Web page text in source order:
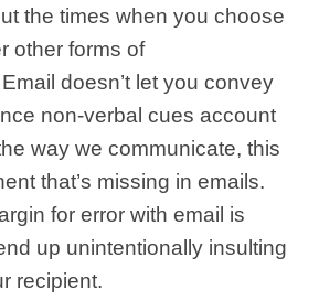
the times when you choose
other forms of
doesn’t let you convey
non-verbal cues account
way we communicate, this
that’s missing in emails.
for error with email is
up unintentionally insulting
recipient.